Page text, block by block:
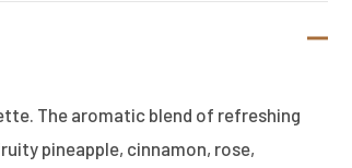
The aromatic blend of refreshing
pineapple, cinnamon, rose,